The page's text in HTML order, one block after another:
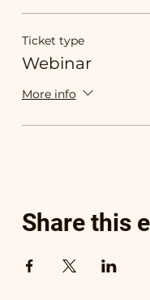
Ticket type
Webinar
More info
Share this